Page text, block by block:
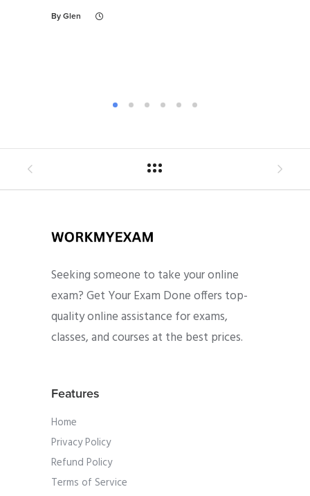
By Glen
Seeking someone to take your online
exam? Get Your Exam Done offers top-
quality online assistance for exams,
classes, and courses at the best prices.
Features
Home
Privacy Policy
Refund Policy
Terms of Service